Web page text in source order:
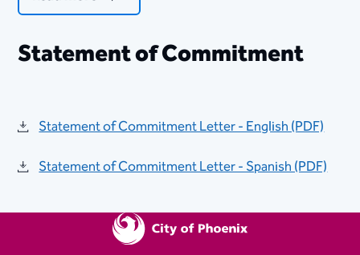
Statement of Commitment
Statement of Commitment Letter - English (​PDF)​
Statement of Commitment Letter - Spanish (PDF)​